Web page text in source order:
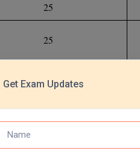
25
25
Get Exam Updates